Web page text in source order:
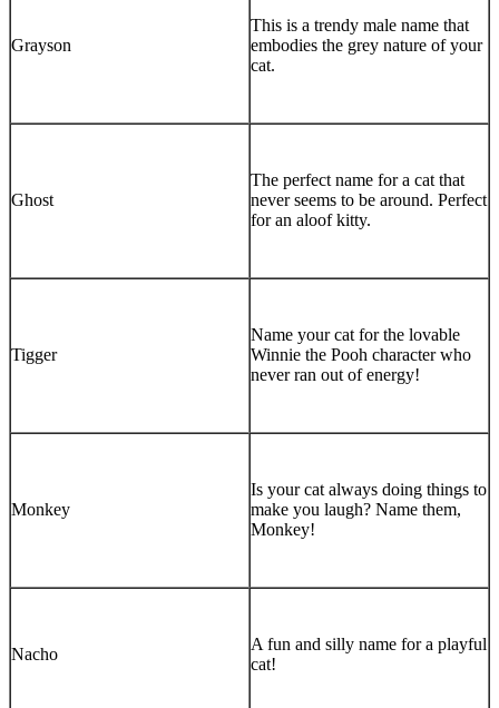
Grayson
This is a trendy male name that
embodies the grey nature of your
cat.
Ghost
The perfect name for a cat that
never seems to be around. Perfect
for an aloof kitty.
Tigger
Name your cat for the lovable
Winnie the Pooh character who
never ran out of energy!
Monkey
Is your cat always doing things to
make you laugh? Name them,
Monkey!
Nacho
A fun and silly name for a playful
cat!